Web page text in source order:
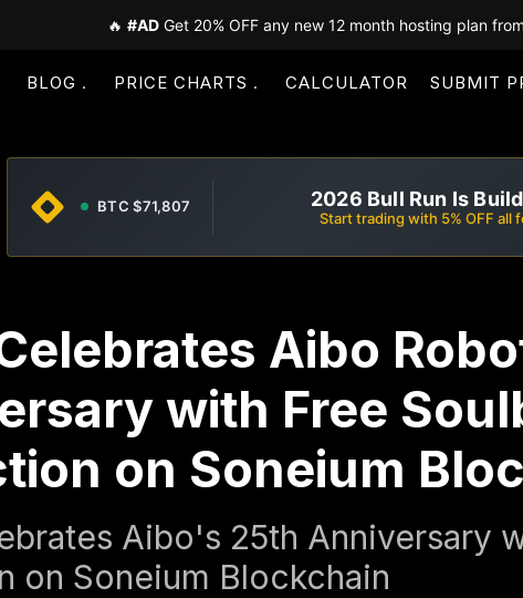
🔥 #AD Get 20% OFF any new 12 month hosting plan
BLOG PRICE CHARTS CALCULATOR SUBMIT
BTC $71,807 2026 Bull Run Is
Start trading with 5% OFF all
Aibo
with Free
on Soneium
Aibo's 25th Anniversary
on Soneium Blockchain